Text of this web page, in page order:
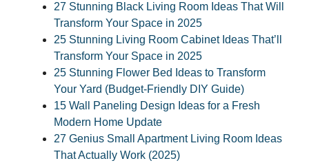
27 Stunning Black Living Room Ideas That Will
Transform Your Space in 2025
25 Stunning Living Room Cabinet Ideas That’ll
Transform Your Space in 2025
25 Stunning Flower Bed Ideas to Transform
Your Yard (Budget-Friendly DIY Guide)
15 Wall Paneling Design Ideas for a Fresh
Modern Home Update
27 Genius Small Apartment Living Room Ideas
That Actually Work (2025)